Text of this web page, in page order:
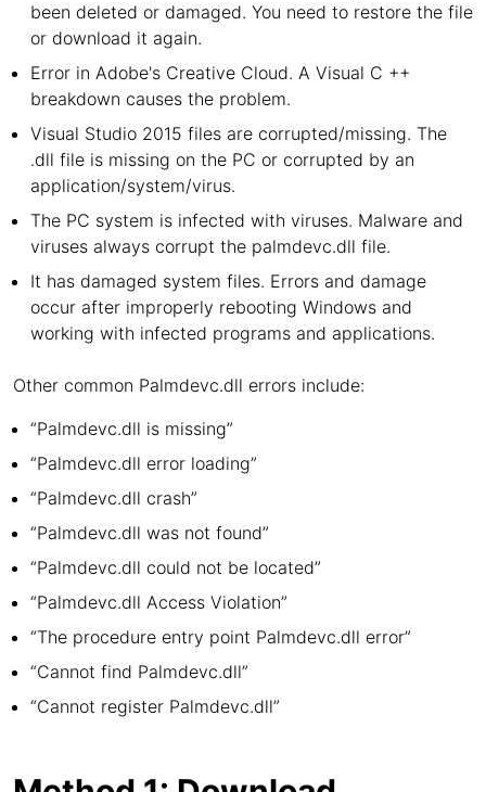
been deleted or damaged. You need to restore the file
or download it again.
Error in Adobe's Creative Cloud. A Visual C ++
breakdown causes the problem.
Visual Studio 2015 files are corrupted/missing. The
.dll file is missing on the PC or corrupted by an
application/system/virus.
The PC system is infected with viruses. Malware and
viruses always corrupt the palmdevc.dll file.
It has damaged system files. Errors and damage
occur after improperly rebooting Windows and
working with infected programs and applications.
Other common Palmdevc.dll errors include:
“Palmdevc.dll is missing”
“Palmdevc.dll error loading”
“Palmdevc.dll crash”
“Palmdevc.dll was not found”
“Palmdevc.dll could not be located”
“Palmdevc.dll Access Violation”
“The procedure entry point Palmdevc.dll error”
“Cannot find Palmdevc.dll”
“Cannot register Palmdevc.dll”